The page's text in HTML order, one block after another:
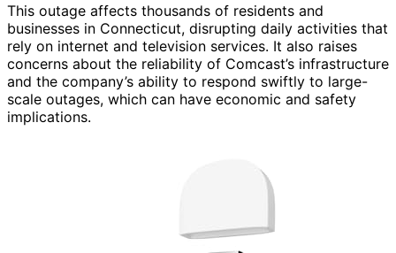
This outage affects thousands of residents and
businesses in Connecticut, disrupting daily activities that
rely on internet and television services. It also raises
concerns about the reliability of Comcast’s infrastructure
and the company’s ability to respond swiftly to large-
scale outages, which can have economic and safety
implications.